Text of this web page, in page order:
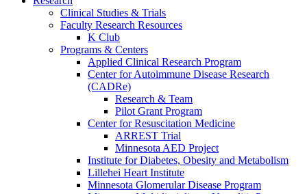
Clinical Studies & Trials
Faculty Research Resources
K Club
Programs & Centers
Applied Clinical Research Program
Center for Autoimmune Disease Research
(CADRe)
Research & Team
Pilot Grant Program
Center for Resuscitation Medicine
ARREST Trial
Minnesota AED Project
Institute for Diabetes, Obesity and Metabolism
Lillehei Heart Institute
Minnesota Glomerular Disease Program